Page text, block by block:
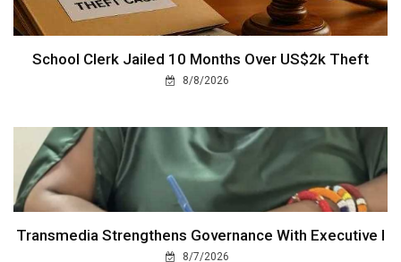
School Clerk Jailed 10 Months Over US$2k Theft
8/8/2026
Transmedia Strengthens Governance With Executive I
8/7/2026